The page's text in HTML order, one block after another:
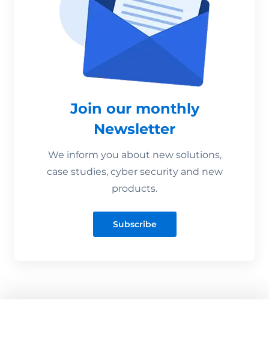
Join our monthly
Newsletter
We inform you about new solutions,
case studies, cyber security and new
products.
Subscribe